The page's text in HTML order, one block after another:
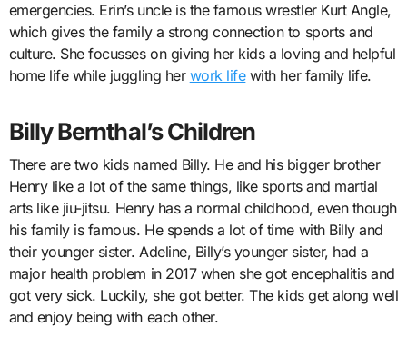
emergencies. Erin’s uncle is the famous wrestler Kurt Angle,
which gives the family a strong connection to sports and
culture. She focusses on giving her kids a loving and helpful
home life while juggling her work lifewith her family life.
Billy Bernthal’s Children
There are two kids named Billy. He and his bigger brother
Henry like a lot of the same things, like sports and martial
arts like jiu-jitsu. Henry has a normal childhood, even though
his family is famous. He spends a lot of time with Billy and
their younger sister. Adeline, Billy’s younger sister, had a
major health problem in 2017 when she got encephalitis and
got very sick. Luckily, she got better. The kids get along well
and enjoy being with each other.